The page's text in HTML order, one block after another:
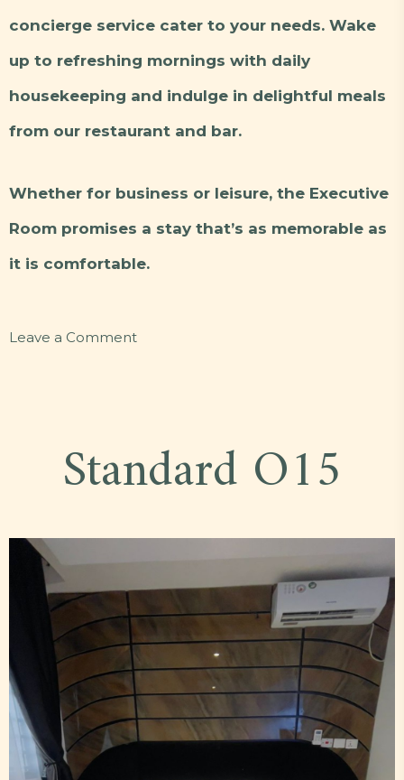
concierge service cater to your needs. Wake
up to refreshing mornings with daily
housekeeping and indulge in delightful meals
from our restaurant and bar.
Whether for business or leisure, the Executive
Room promises a stay that’s as memorable as
it is comfortable.
Leave a Commenton
Standard O15